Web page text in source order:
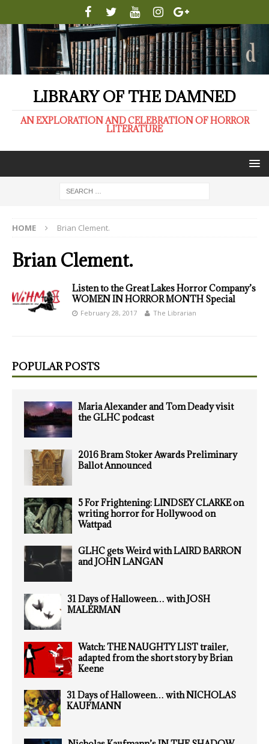
LIBRARY OF THE DAMNED
AN EXPLORATION AND CELEBRATION OF HORROR
LITERATURE
HOME Brian Clement.
Brian Clement.
Listen to the Great Lakes Horror Company’s
WOMEN IN HORROR MONTH Special
February 28, 2017 The Librarian
POPULAR POSTS
Maria Alexander and Tom Deady visit
the GLHC podcast
2016 Bram Stoker Awards Preliminary
Ballot Announced
5 For Frightening: LINDSEY CLARKE on
writing horror for Hollywood on
Wattpad
GLHC gets Weird with LAIRD BARRON
and JOHN LANGAN
31 Days of Halloween… with JOSH
MALERMAN
Watch: THE NAUGHTY LIST trailer,
adapted from the short story by Brian
Keene
31 Days of Halloween… with NICHOLAS
KAUFMANN